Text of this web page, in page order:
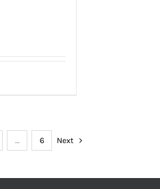
… 6 Next